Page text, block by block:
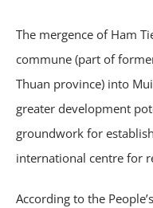
The mergence of Ham
commune (part of
Thuan province) into
greater development
groundwork for
international centre for
According to the